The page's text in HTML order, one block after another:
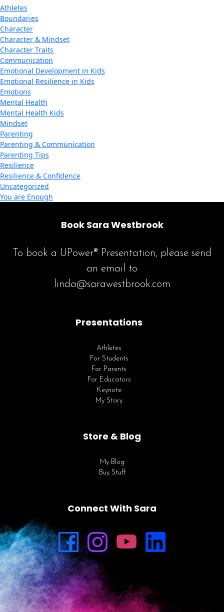
Athletes
Boundaries
Character
Character & Mindset
Character Traits
Communication
Emotional Development in Kids
Emotional Resilience in Kids
Emotions
Mental Health
Mental Health Kids
Mindset
Parenting
Parenting & Communication
Parenting Tips
Resilience
Resilience & Confidence
Uncategorized
You are Enough
Book Sara Westbrook
To book a UPower® Presentation, please send
an email to
linda@sarawestbrook.com
Presentations
Athletes
For Students
For Parents
For Educators
Keynote
My Story
Store & Blog
My Blog
Buy Stuff
Connect With Sara